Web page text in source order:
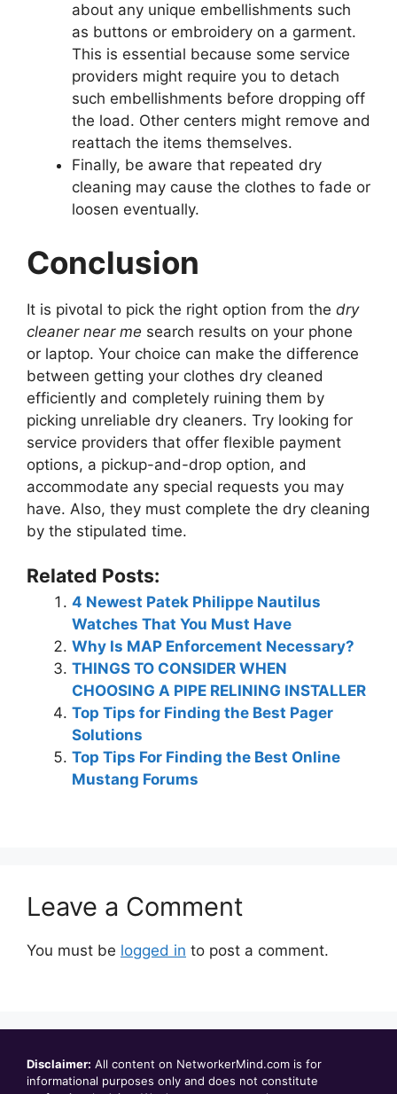
about any unique embellishments such
as buttons or embroidery on a garment.
This is essential because some service
providers might require you to detach
such embellishments before dropping off
the load. Other centers might remove and
reattach the items themselves.
Finally, be aware that repeated dry
cleaning may cause the clothes to fade or
loosen eventually.
Conclusion
It is pivotal to pick the right option from the dry
cleaner near me search results on your phone
or laptop. Your choice can make the difference
between getting your clothes dry cleaned
efficiently and completely ruining them by
picking unreliable dry cleaners. Try looking for
service providers that offer flexible payment
options, a pickup-and-drop option, and
accommodate any special requests you may
have. Also, they must complete the dry cleaning
by the stipulated time.
Related Posts:
4 Newest Patek Philippe Nautilus
Watches That You Must Have
Why Is MAP Enforcement Necessary?
THINGS TO CONSIDER WHEN
CHOOSING A PIPE RELINING INSTALLER
Top Tips for Finding the Best Pager
Solutions
Top Tips For Finding the Best Online
Mustang Forums
Leave a Comment
You must be logged in to post a comment.
Disclaimer: All content on NetworkerMind.com is for
informational purposes only and does not constitute